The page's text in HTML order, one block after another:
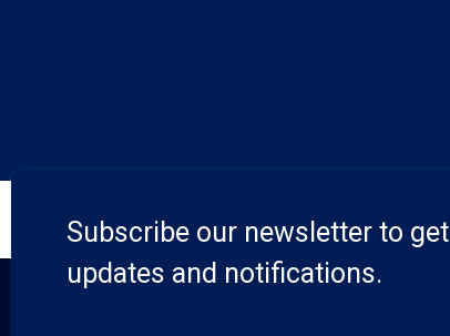
Subscribe our newsletter to get
updates and notifications.